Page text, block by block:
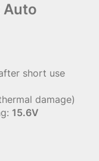
Auto
short use
damage)
15.6V